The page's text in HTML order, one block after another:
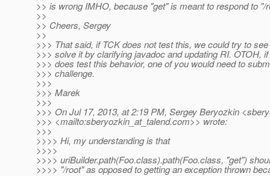
>> is wrong IMHO, because "get" is meant to respond to "/
>>
>> Cheers, Sergey
>>
>>> That said, if TCK does not test this, we could try to
>>> solve it by clarifying javadoc and updating RI. OTOH,
>>> does test this behavior, one of you would need to
>>> challenge.
>>>
>>> Marek
>>>
>>> On Jul 17, 2013, at 2:19 PM, Sergey Beryozkin
>>> <mailto:sberyozkin_at_talend.com>> wrote:
>>>
>>>> Hi, my understanding is that
>>>>
>>>> uriBuilder.path(Foo.class).path(Foo.class, "get")
>>>> "/root" as opposed to getting an exception thrown